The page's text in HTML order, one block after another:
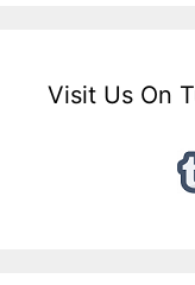
Visit Us On